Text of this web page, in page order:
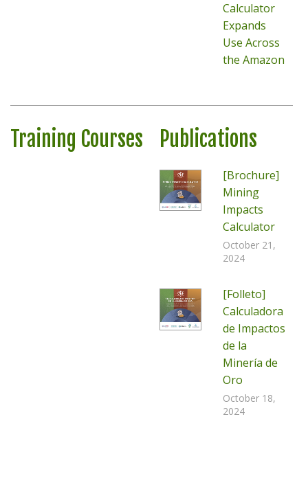
Calculator
Expands
Use Across
the Amazon
Training Courses Publications
[Brochure]
Mining
Impacts
Calculator
October 21,
2024
[Folleto]
Calculadora
de Impactos
de la
Minería de
Oro
October 18,
2024